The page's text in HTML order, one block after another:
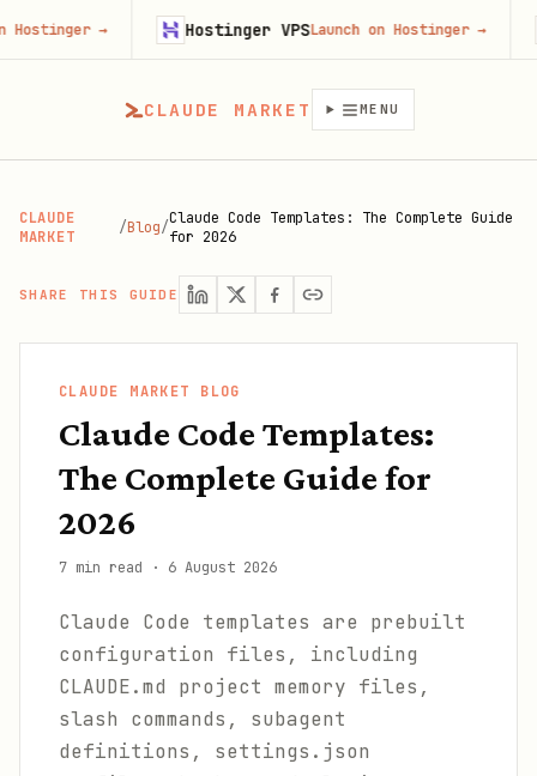
CLAUDE MARKET MENU
CLAUDE
MARKET
/Blog/Claude Code Templates: The Complete Guide
for 2026
SHARE THIS GUIDE
CLAUDE MARKET BLOG
Claude Code Templates:
The Complete Guide for
2026
7 min read · 6 August 2026
Claude Code templates are prebuilt
configuration files, including
CLAUDE.md project memory files,
slash commands, subagent
definitions, settings.json
→ Hostinger VPSLaunch on Hostinger →